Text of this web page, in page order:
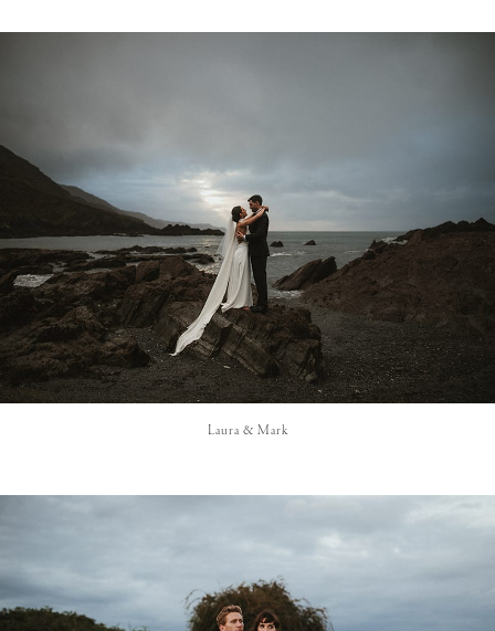
Laura & Mark